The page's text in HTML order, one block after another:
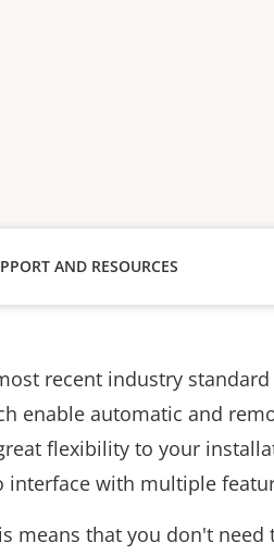
AND RESOURCES
recent industry
enable automatic and
flexibility to your
with multiple
means that you don't